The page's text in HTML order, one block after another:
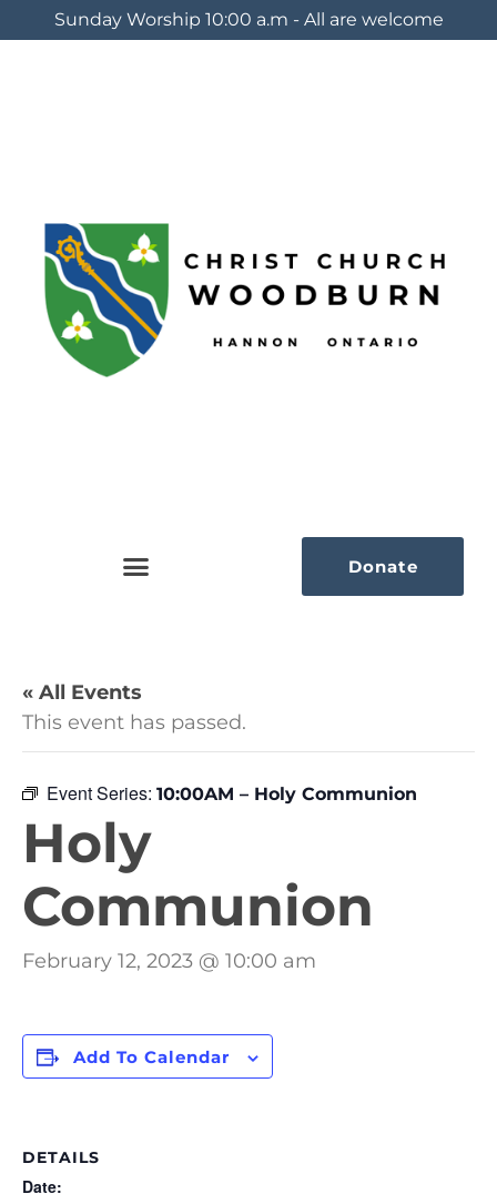
Sunday Worship 10:00 a.m - All are welcome
Donate
« All Events
This event has passed.
Event Series: 10:00AM – Holy Communion
Holy
Communion
February 12, 2023 @ 10:00 am
Add To Calendar
DETAILS
Date: